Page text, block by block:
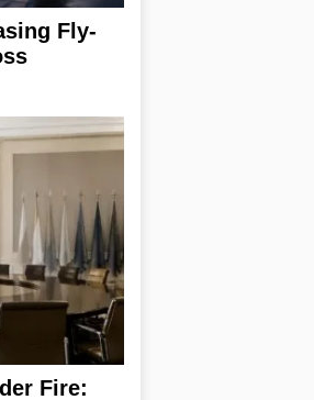
Fly-
Fire: